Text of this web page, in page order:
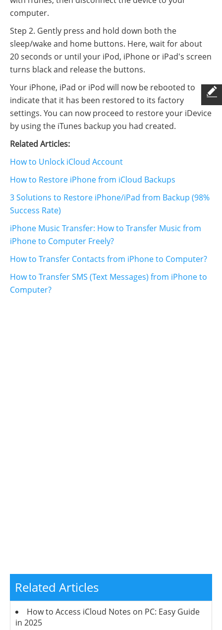
computer.
Step 2. Gently press and hold down both the
sleep/wake and home buttons. Here, wait for about
20 seconds or until your iPod, iPhone or iPad's screen
turns black and release the buttons.
Your iPhone, iPad or iPod will now be rebooted to
indicate that it has been restored to its factory
settings. You can now proceed to restore your iDevice
by using the iTunes backup you had created.
Related Articles:
How to Unlock iCloud Account
How to Restore iPhone from iCloud Backups
3 Solutions to Restore iPhone/iPad from Backup (98%
Success Rate)
iPhone Music Transfer: How to Transfer Music from
iPhone to Computer Freely?
How to Transfer Contacts from iPhone to Computer?
How to Transfer SMS (Text Messages) from iPhone to
Computer?
Related Articles
How to Access iCloud Notes on PC: Easy Guide
in 2025